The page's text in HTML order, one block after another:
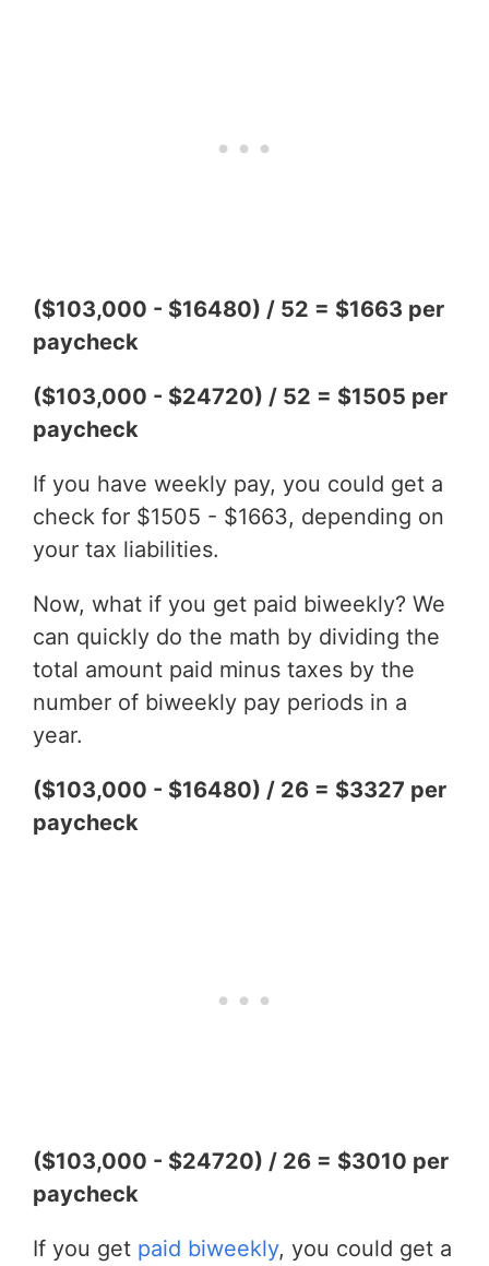
($103,000 - $16480) / 52 = $1663 per
paycheck
($103,000 - $24720) / 52 = $1505 per
paycheck
If you have weekly pay, you could get a
check for $1505 - $1663, depending on
your tax liabilities.
Now, what if you get paid biweekly? We
can quickly do the math by dividing the
total amount paid minus taxes by the
number of biweekly pay periods in a
year.
($103,000 - $16480) / 26 = $3327 per
paycheck
($103,000 - $24720) / 26 = $3010 per
paycheck
If you get paid biweekly, you could get a